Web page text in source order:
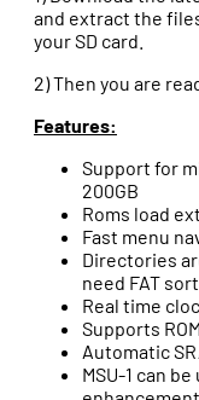
and extract the
your SD card.
2) Then you are
Features:
Support for
200GB
Roms load
Fast menu
Directories
need FAT
Real time
Supports
Automatic
MSU-1 can